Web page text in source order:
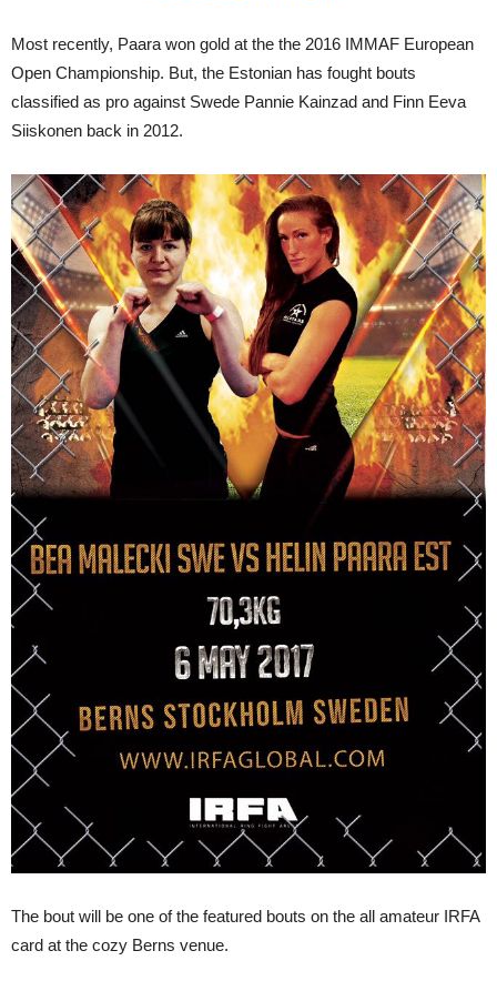
Most recently, Paara won gold at the the 2016 IMMAF European
Open Championship. But, the Estonian has fought bouts
classified as pro against Swede Pannie Kainzad and Finn Eeva
Siiskonen back in 2012.
The bout will be one of the featured bouts on the all amateur IRFA
card at the cozy Berns venue.